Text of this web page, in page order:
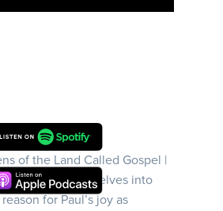
of the Land Called Gospel |
sermon, Darrell delves into
for Paul’s joy as